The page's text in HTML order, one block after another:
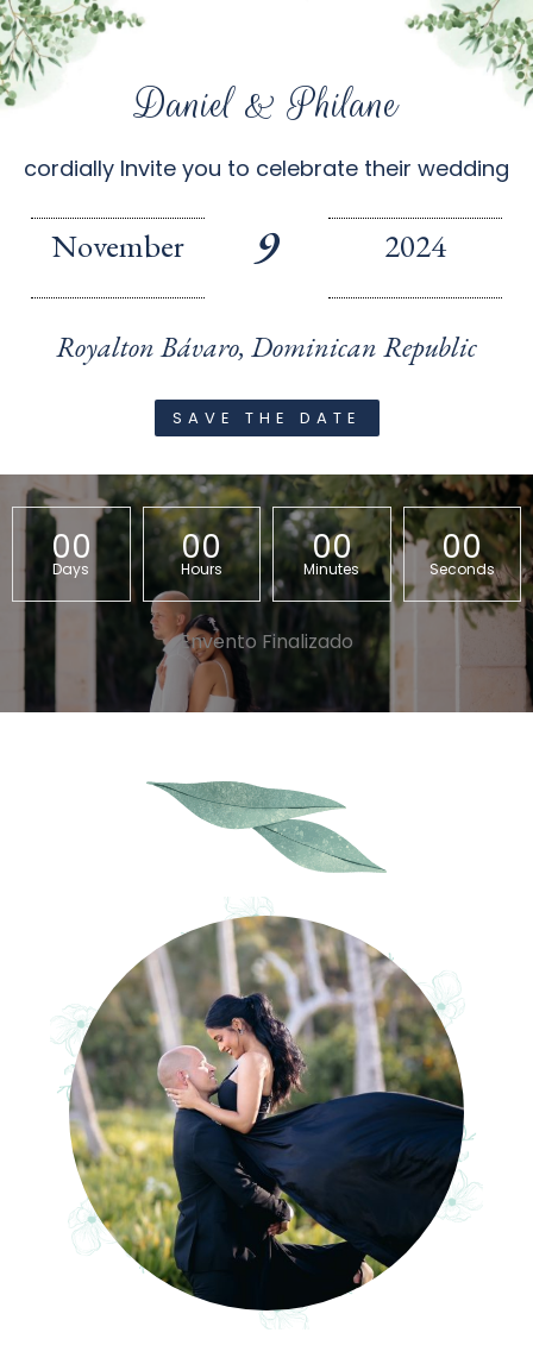
Daniel & Philane
cordially Invite you to celebrate their wedding
November 9 2024
Royalton Bávaro, Dominican Republic
SAVE THE DATE
00
Days
00
Hours
00
Minutes
00
Seconds
Envento Finalizado